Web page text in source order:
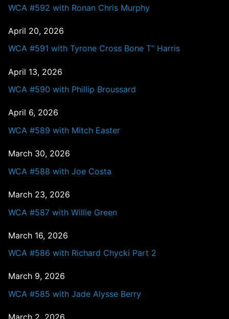
WCA #592 with Ronan Chris Murphy
April 20, 2026
WCA #591 with Tyrone Cross Bone T” Harris
April 13, 2026
WCA #590 with Phillip Broussard
April 6, 2026
WCA #589 with Mitch Easter
March 30, 2026
WCA #588 with Joe Costa
March 23, 2026
WCA #587 with Willie Green
March 16, 2026
WCA #586 with Richard Chycki Part 2
March 9, 2026
WCA #585 with Jade Alysse Berry